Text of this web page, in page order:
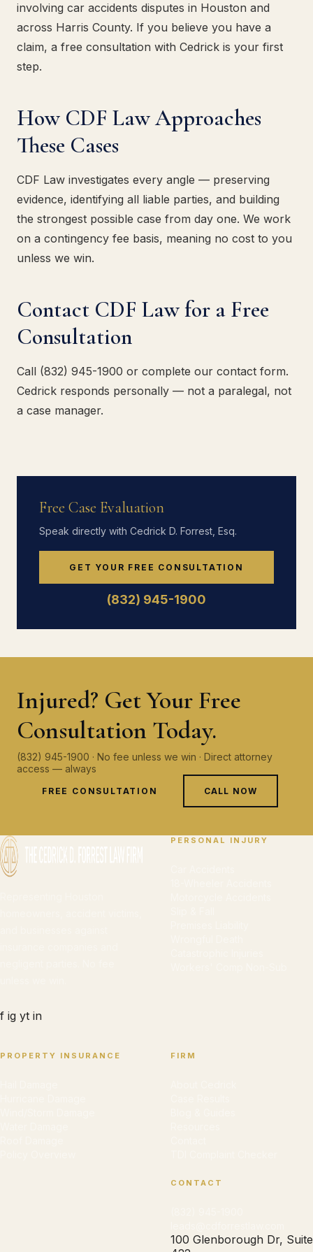
involving car accidents disputes in Houston and
across Harris County. If you believe you have a
claim, a free consultation with Cedrick is your first
step.
How CDF Law Approaches
These Cases
CDF Law investigates every angle — preserving
evidence, identifying all liable parties, and building
the strongest possible case from day one. We work
on a contingency fee basis, meaning no cost to you
unless we win.
Contact CDF Law for a Free
Consultation
Call (832) 945-1900 or complete our contact form.
Cedrick responds personally — not a paralegal, not
a case manager.
Free Case Evaluation
Speak directly with Cedrick D. Forrest, Esq.
GET YOUR FREE CONSULTATION
(832) 945-1900
Injured? Get Your Free
Consultation Today.
(832) 945-1900 · No fee unless we win · Direct attorney
access — always
FREE CONSULTATION CALL NOW
f ig yt in
PERSONAL INJURY
PROPERTY INSURANCE FIRM
CONTACT
100 Glenborough Dr, Suite